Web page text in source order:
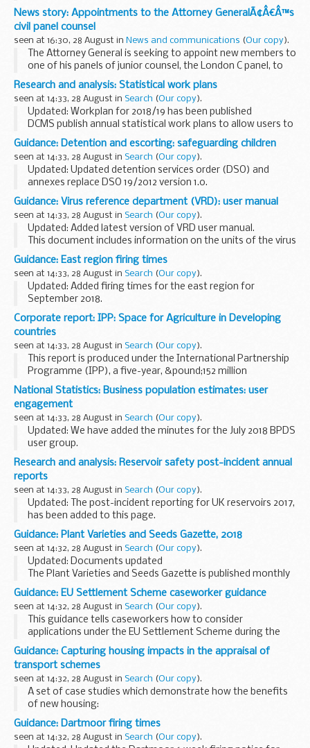
that use crowdsourcing to expand existing sources of exam
questions, reduce costs and improve...
News story: Appointments to the Attorney GeneralÃ¢Â€Â™s
civil panel counsel
seen at 16:30, 28 August in News and communications (Our copy).
The Attorney General is seeking to appoint new members to
one of his panels of junior counsel, the London C panel, to
undertake civil and EU work for government departments.
London C Panel
The next London...
Research and analysis: Statistical work plans
seen at 14:33, 28 August in Search (Our copy).
Updated: Workplan for 2018/19 has been published
DCMS publish annual statistical work plans to allow users to
see the range of our statistics, services and priorities. Out
turn reports are also published...
Guidance: Detention and escorting: safeguarding children
seen at 14:33, 28 August in Search (Our copy).
Updated: Updated detention services order (DSO) and
annexes replace DSO 19/2012 version 1.0.
Home Office detention services order about safeguarding
and promoting the welfare of children in detention or...
Guidance: Virus reference department (VRD): user manual
seen at 14:33, 28 August in Search (Our copy).
Updated: Added latest version of VRD user manual.
This document includes information on the units of the virus
reference department (VRD) and the services they provide.
Guidance: East region firing times
seen at 14:33, 28 August in Search (Our copy).
Updated: Added firing times for the east region for
September 2018.
The firing times are presented in 2 file formats. The PDF
format is web browseable and accessible on mobile devices
such as Blackberry...
Corporate report: IPP: Space for Agriculture in Developing
countries
seen at 14:33, 28 August in Search (Our copy).
This report is produced under the International Partnership
Programme (IPP), a five-year, &pound;152 million
programme run by the UK Space Agency.
The global agriculture sector faces many challenges...
National Statistics: Business population estimates: user
engagement
seen at 14:33, 28 August in Search (Our copy).
Updated: We have added the minutes for the July 2018 BPDS
user group.
The terms of reference document explains the purpose of
the Business Population and Demographics Statistics
(BPDS) user group. In this...
Research and analysis: Reservoir safety post-incident annual
reports
seen at 14:33, 28 August in Search (Our copy).
Updated: The post-incident reporting for UK reservoirs 2017,
has been added to this page.
The Environment Agency has produced an annual report on
reservoir incidents in the UK since 2007. Owners and
operators...
Guidance: Plant Varieties and Seeds Gazette, 2018
seen at 14:32, 28 August in Search (Our copy).
Updated: Documents updated
The Plant Varieties and Seeds Gazette is published monthly
by the Animal and Plant Health Agency (APHA).
It provides information on practices and procedures
covered under...
Guidance: EU Settlement Scheme caseworker guidance
seen at 14:32, 28 August in Search (Our copy).
This guidance tells caseworkers how to consider
applications under the EU Settlement Scheme during the
private pilot from 28 August 2018.
The private pilot is open to eligible applicants in the North ...
Guidance: Capturing housing impacts in the appraisal of
transport schemes
seen at 14:32, 28 August in Search (Our copy).
A set of case studies which demonstrate how the benefits
of new housing:
were captured in the appraisal of 3 transport schemes
influenced the final value for money assessment of the
schemes
Guidance: Dartmoor firing times
seen at 14:32, 28 August in Search (Our copy).